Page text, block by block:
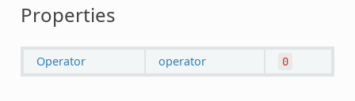
Properties
Operator operator 0